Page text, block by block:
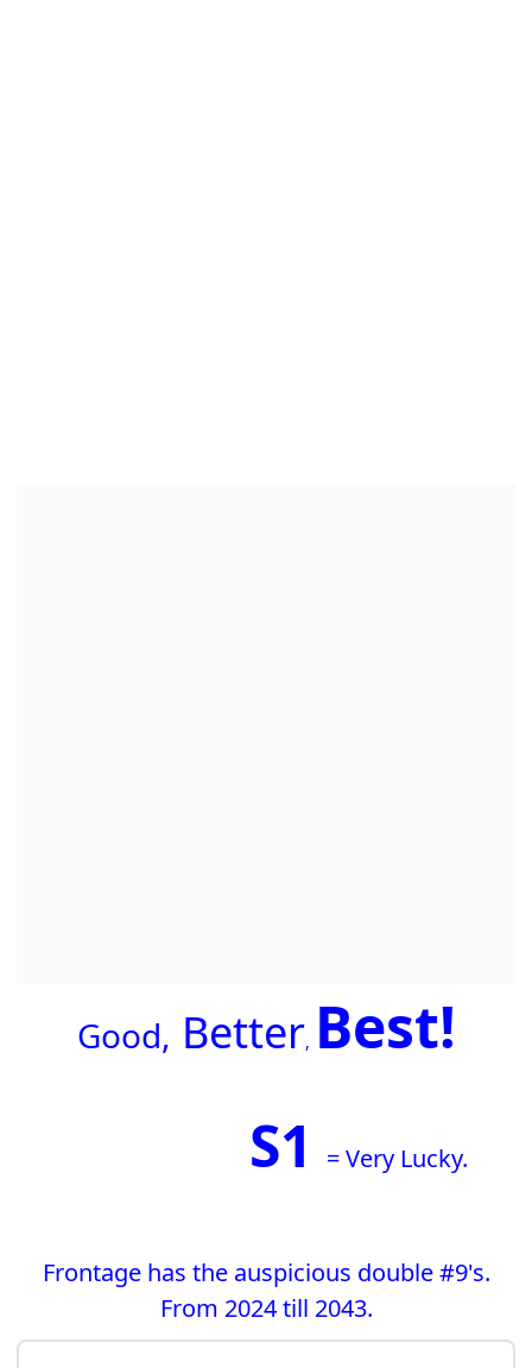
Good, Better, Best!
S1
= Very Lucky.
Frontage has the auspicious double #9's.
From 2024 till 2043.